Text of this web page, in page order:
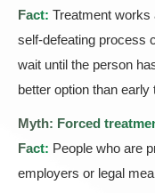
Fact: Treatment works
self-defeating process
wait until the person
better option than early
Myth: Forced
Fact: People who are
employers or legal